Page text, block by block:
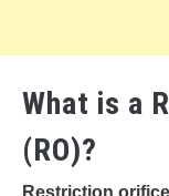
What is a
(RO)?